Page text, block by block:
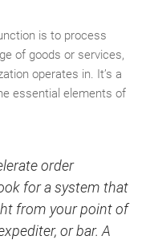
is to process
of goods or services,
operates in. It’s a
essential elements of
order
for a system that
from your point of
or bar. A